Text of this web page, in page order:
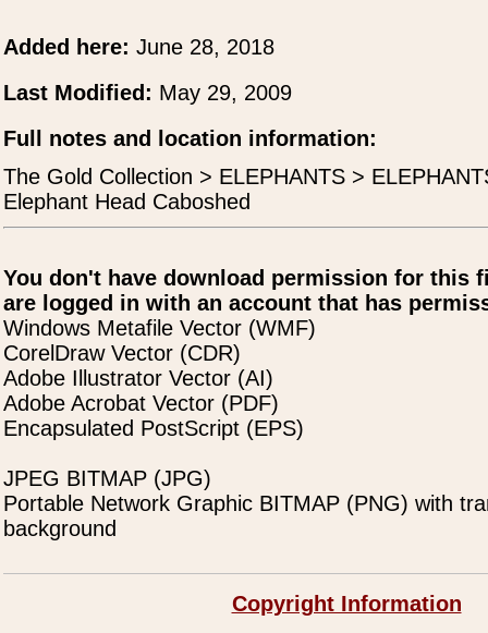
Added here: June 28, 2018
Last Modified: May 29, 2009
Full notes and location information:
The Gold Collection > ELEPHANTS >
Elephant Head Caboshed
You don't have download permission for this
are logged in with an account that has
Windows Metafile Vector (WMF)
CorelDraw Vector (CDR)
Adobe Illustrator Vector (AI)
Adobe Acrobat Vector (PDF)
Encapsulated PostScript (EPS)
JPEG BITMAP (JPG)
Portable Network Graphic BITMAP (PNG) with
background
Copyright Information